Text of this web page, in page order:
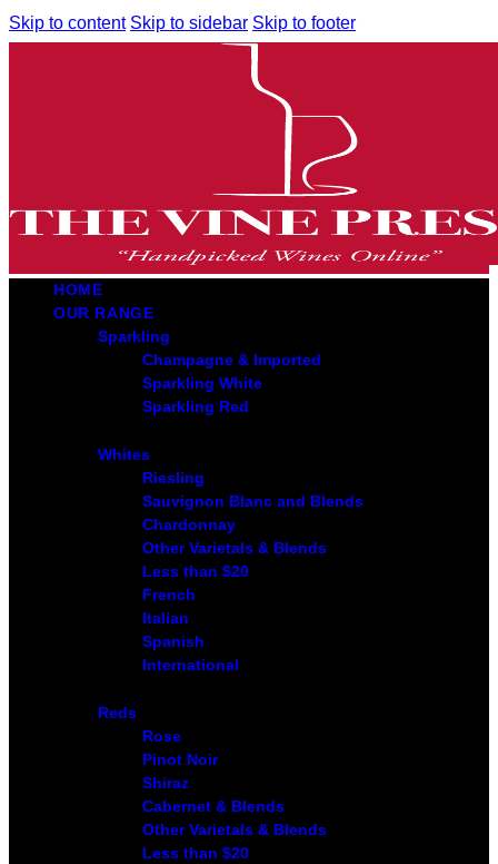
Skip to content Skip to sidebar Skip to footer
HOME
OUR RANGE
Sparkling
Champagne & Imported
Sparkling White
Sparkling Red
Whites
Riesling
Sauvignon Blanc and Blends
Chardonnay
Other Varietals & Blends
Less than $20
French
Italian
Spanish
International
Reds
Rose
Pinot Noir
Shiraz
Cabernet & Blends
Other Varietals & Blends
Less than $20